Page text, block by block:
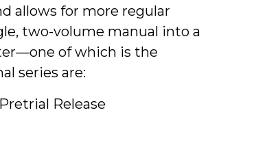
allows for more regular
two-volume manual into a
of which is the
series are:
Release